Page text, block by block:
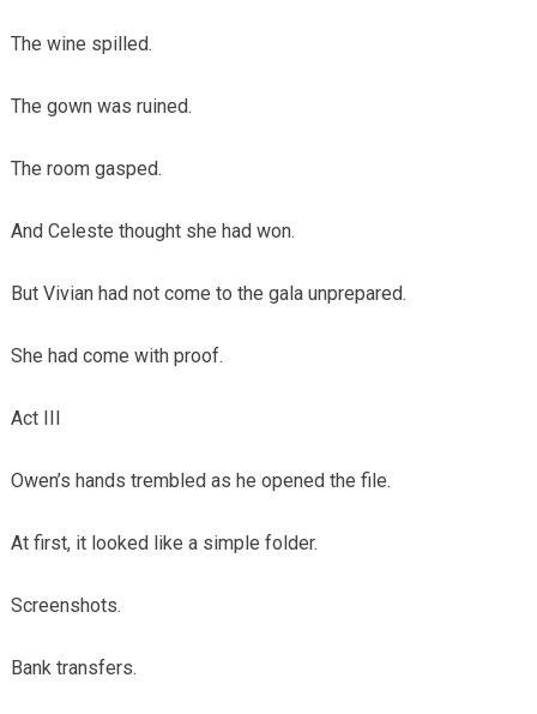
The wine spilled.
The gown was ruined.
The room gasped.
And Celeste thought she had won.
But Vivian had not come to the gala unprepared.
She had come with proof.
Act III
Owen’s hands trembled as he opened the file.
At first, it looked like a simple folder.
Screenshots.
Bank transfers.